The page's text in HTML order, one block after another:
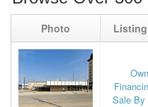
Photo
Sale By